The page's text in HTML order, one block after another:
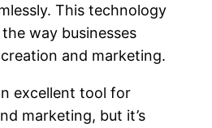
This technology
way businesses
and marketing.
excellent tool for
marketing, but it’s